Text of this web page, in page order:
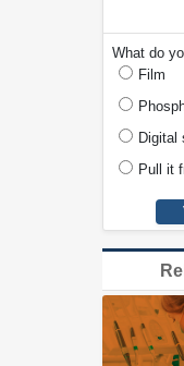
What do
Film
Digital
Pull it